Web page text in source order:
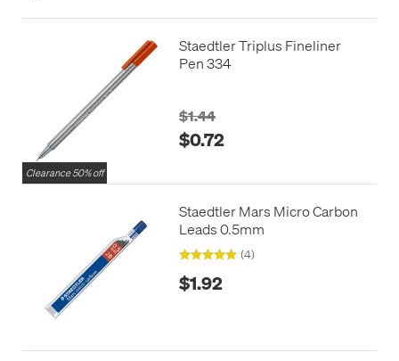
Clearance 50% off
Staedtler Triplus Fineliner
Pen 334
$1.44
$0.72
Staedtler Mars Micro Carbon
Leads 0.5mm
(4)
$1.92